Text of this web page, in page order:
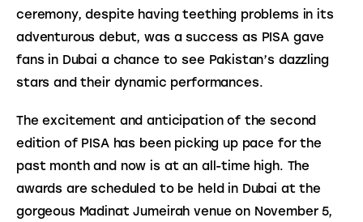
ceremony, despite having teething problems in its
adventurous debut, was a success as PISA gave
fans in Dubai a chance to see Pakistan’s dazzling
stars and their dynamic performances.
The excitement and anticipation of the second
edition of PISA has been picking up pace for the
past month and now is at an all-time high. The
awards are scheduled to be held in Dubai at the
gorgeous Madinat Jumeirah venue on November 5,